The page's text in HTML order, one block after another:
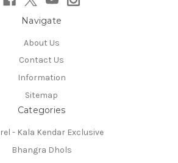
Navigate
About Us
Contact Us
Information
Sitemap
Categories
- Kala Kendar Exclusive
Bhangra Dhols